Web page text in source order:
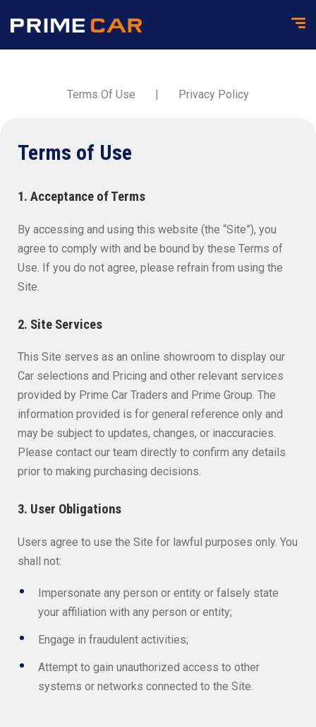
Terms Of Use | Privacy Policy
Terms of Use
1. Acceptance of Terms
By accessing and using this website (the “Site”), you
agree to comply with and be bound by these Terms of
Use. If you do not agree, please refrain from using the
Site.
2. Site Services
This Site serves as an online showroom to display our
Car selections and Pricing and other relevant services
provided by Prime Car Traders and Prime Group. The
information provided is for general reference only and
may be subject to updates, changes, or inaccuracies.
Please contact our team directly to confirm any details
prior to making purchasing decisions.
3. User Obligations
Users agree to use the Site for lawful purposes only. You
shall not:
Impersonate any person or entity or falsely state
your affiliation with any person or entity;
Engage in fraudulent activities;
Attempt to gain unauthorized access to other
systems or networks connected to the Site.